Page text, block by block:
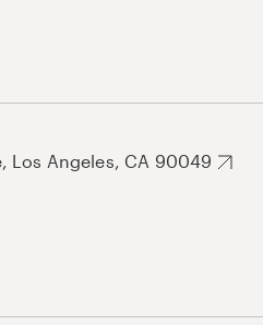
Los Angeles, CA 90049